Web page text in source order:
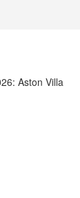
Aston Villa